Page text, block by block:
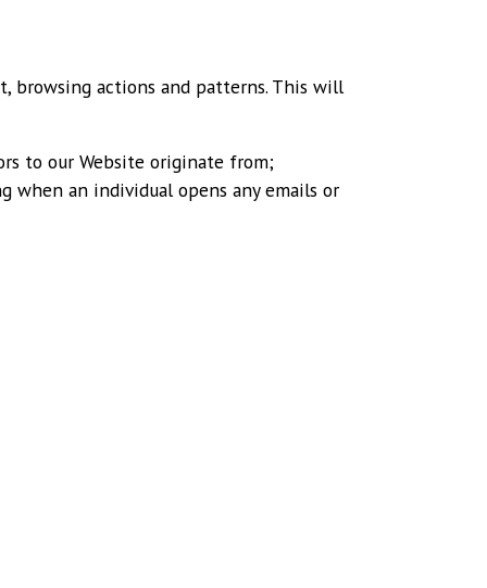
browsing actions and patterns. This will
to our Website originate from;
when an individual opens any emails or